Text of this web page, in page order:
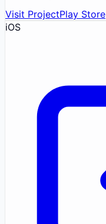
Visit ProjectPlay Store
iOS